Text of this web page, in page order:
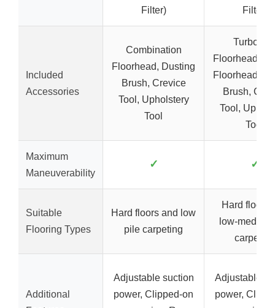
Filter)
Filter)
Included
Accessories
Combination
Floorhead, Dusting
Brush, Crevice
Tool, Upholstery
Tool
Floorhead,
Floorhead,
Brush,
Tool,
Tool
Maximum
Maneuverability
✓ ✓
Suitable
Flooring Types
Hard floors and low
pile carpeting
Hard floors
low-
carpeting
Additional
Adjustable suction
power, Clipped-on
Adjustable
power,